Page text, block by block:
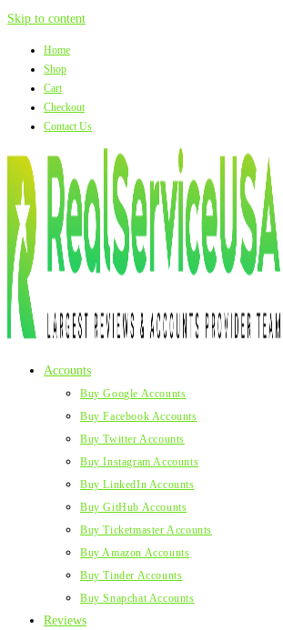
Skip to content
Home
Shop
Cart
Checkout
Contact Us
Accounts
Buy Google Accounts
Buy Facebook Accounts
Buy Twitter Accounts
Buy Instagram Accounts
Buy LinkedIn Accounts
Buy GitHub Accounts
Buy Ticketmaster Accounts
Buy Amazon Accounts
Buy Tinder Accounts
Buy Snapchat Accounts
Reviews